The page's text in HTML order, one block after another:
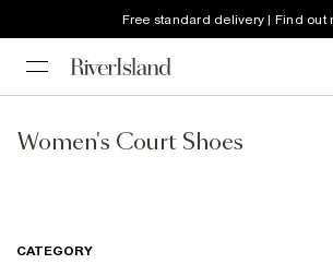
Free standard delivery | Find out
Women's Court Shoes
CATEGORY